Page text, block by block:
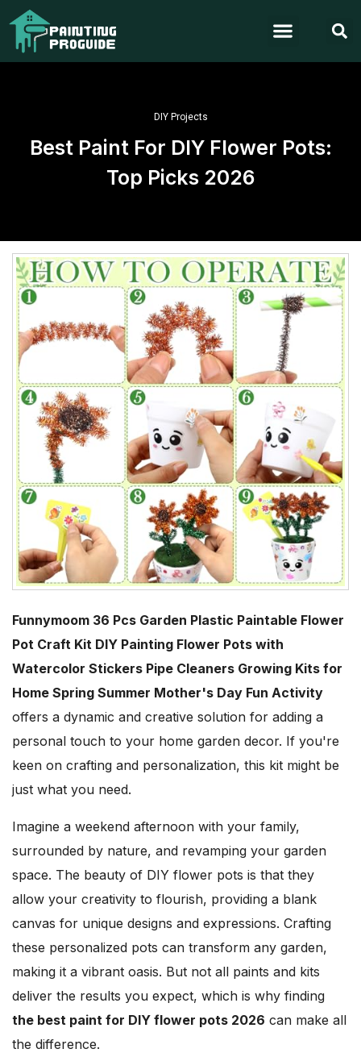
DIY Projects
Best Paint For DIY Flower Pots:
Top Picks 2026
Funnymoom 36 Pcs Garden Plastic Paintable Flower
Pot Craft Kit DIY Painting Flower Pots with
Watercolor Stickers Pipe Cleaners Growing Kits for
Home Spring Summer Mother's Day Fun Activity
offers a dynamic and creative solution for adding a
personal touch to your home garden decor. If you're
keen on crafting and personalization, this kit might be
just what you need.
Imagine a weekend afternoon with your family,
surrounded by nature, and revamping your garden
space. The beauty of DIY flower pots is that they
allow your creativity to flourish, providing a blank
canvas for unique designs and expressions. Crafting
these personalized pots can transform any garden,
making it a vibrant oasis. But not all paints and kits
deliver the results you expect, which is why finding
the best paint for DIY flower pots 2026 can make all
the difference.